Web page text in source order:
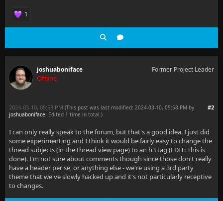
1
joshuaboniface
Offline
Former Project Leader
#2
2024-03-10, 05:53 PM (This post was last modified: 2024-03-10, 05:58 PM by
joshuaboniface. Edited 1 time in total.)
I can only really speak to the forum, but that's a good idea. I just did
some experimenting and I think it would be fairly easy to change the
thread subjects (in the thread view page) to an h3 tag (EDIT: This is
done). I'm not sure about comments though since those don't really
have a header per se, or anything else - we're using a 3rd party
theme that we've slowly hacked up and it's not particularly receptive
to changes.